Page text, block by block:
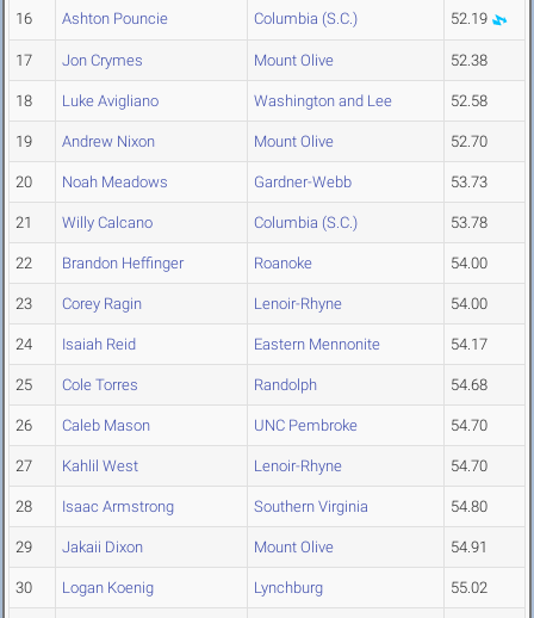
16 Ashton Pouncie Columbia (S.C.) 52.19
17 Jon Crymes Mount Olive 52.38
18 Luke Avigliano Washington and Lee 52.58
19 Andrew Nixon Mount Olive 52.70
20 Noah Meadows Gardner-Webb 53.73
21 Willy Calcano Columbia (S.C.) 53.78
22 Brandon Heffinger Roanoke 54.00
23 Corey Ragin Lenoir-Rhyne 54.00
24 Isaiah Reid Eastern Mennonite 54.17
25 Cole Torres Randolph 54.68
26 Caleb Mason UNC Pembroke 54.70
27 Kahlil West Lenoir-Rhyne 54.70
28 Isaac Armstrong Southern Virginia 54.80
29 Jakaii Dixon Mount Olive 54.91
30 Logan Koenig Lynchburg 55.02